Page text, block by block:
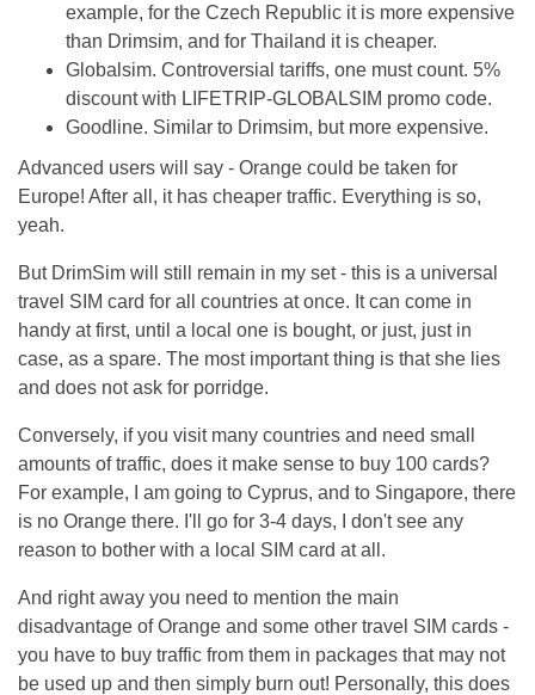
example, for the Czech Republic it is more expensive
than Drimsim, and for Thailand it is cheaper.
Globalsim. Controversial tariffs, one must count. 5%
discount with LIFETRIP-GLOBALSIM promo code.
Goodline. Similar to Drimsim, but more expensive.
Advanced users will say - Orange could be taken for
Europe! After all, it has cheaper traffic. Everything is so,
yeah.
But DrimSim will still remain in my set - this is a universal
travel SIM card for all countries at once. It can come in
handy at first, until a local one is bought, or just, just in
case, as a spare. The most important thing is that she lies
and does not ask for porridge.
Conversely, if you visit many countries and need small
amounts of traffic, does it make sense to buy 100 cards?
For example, I am going to Cyprus, and to Singapore, there
is no Orange there. I'll go for 3-4 days, I don't see any
reason to bother with a local SIM card at all.
And right away you need to mention the main
disadvantage of Orange and some other travel SIM cards -
you have to buy traffic from them in packages that may not
be used up and then simply burn out! Personally, this does